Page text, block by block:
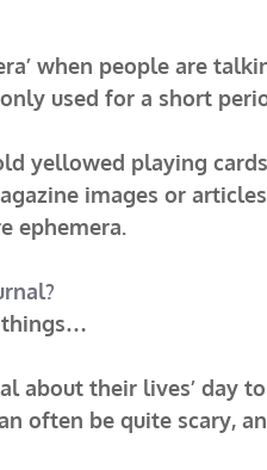
when people are
used for a short
yellowed playing
images or
ephemera.
things…
about their lives’ day
often be quite scary,